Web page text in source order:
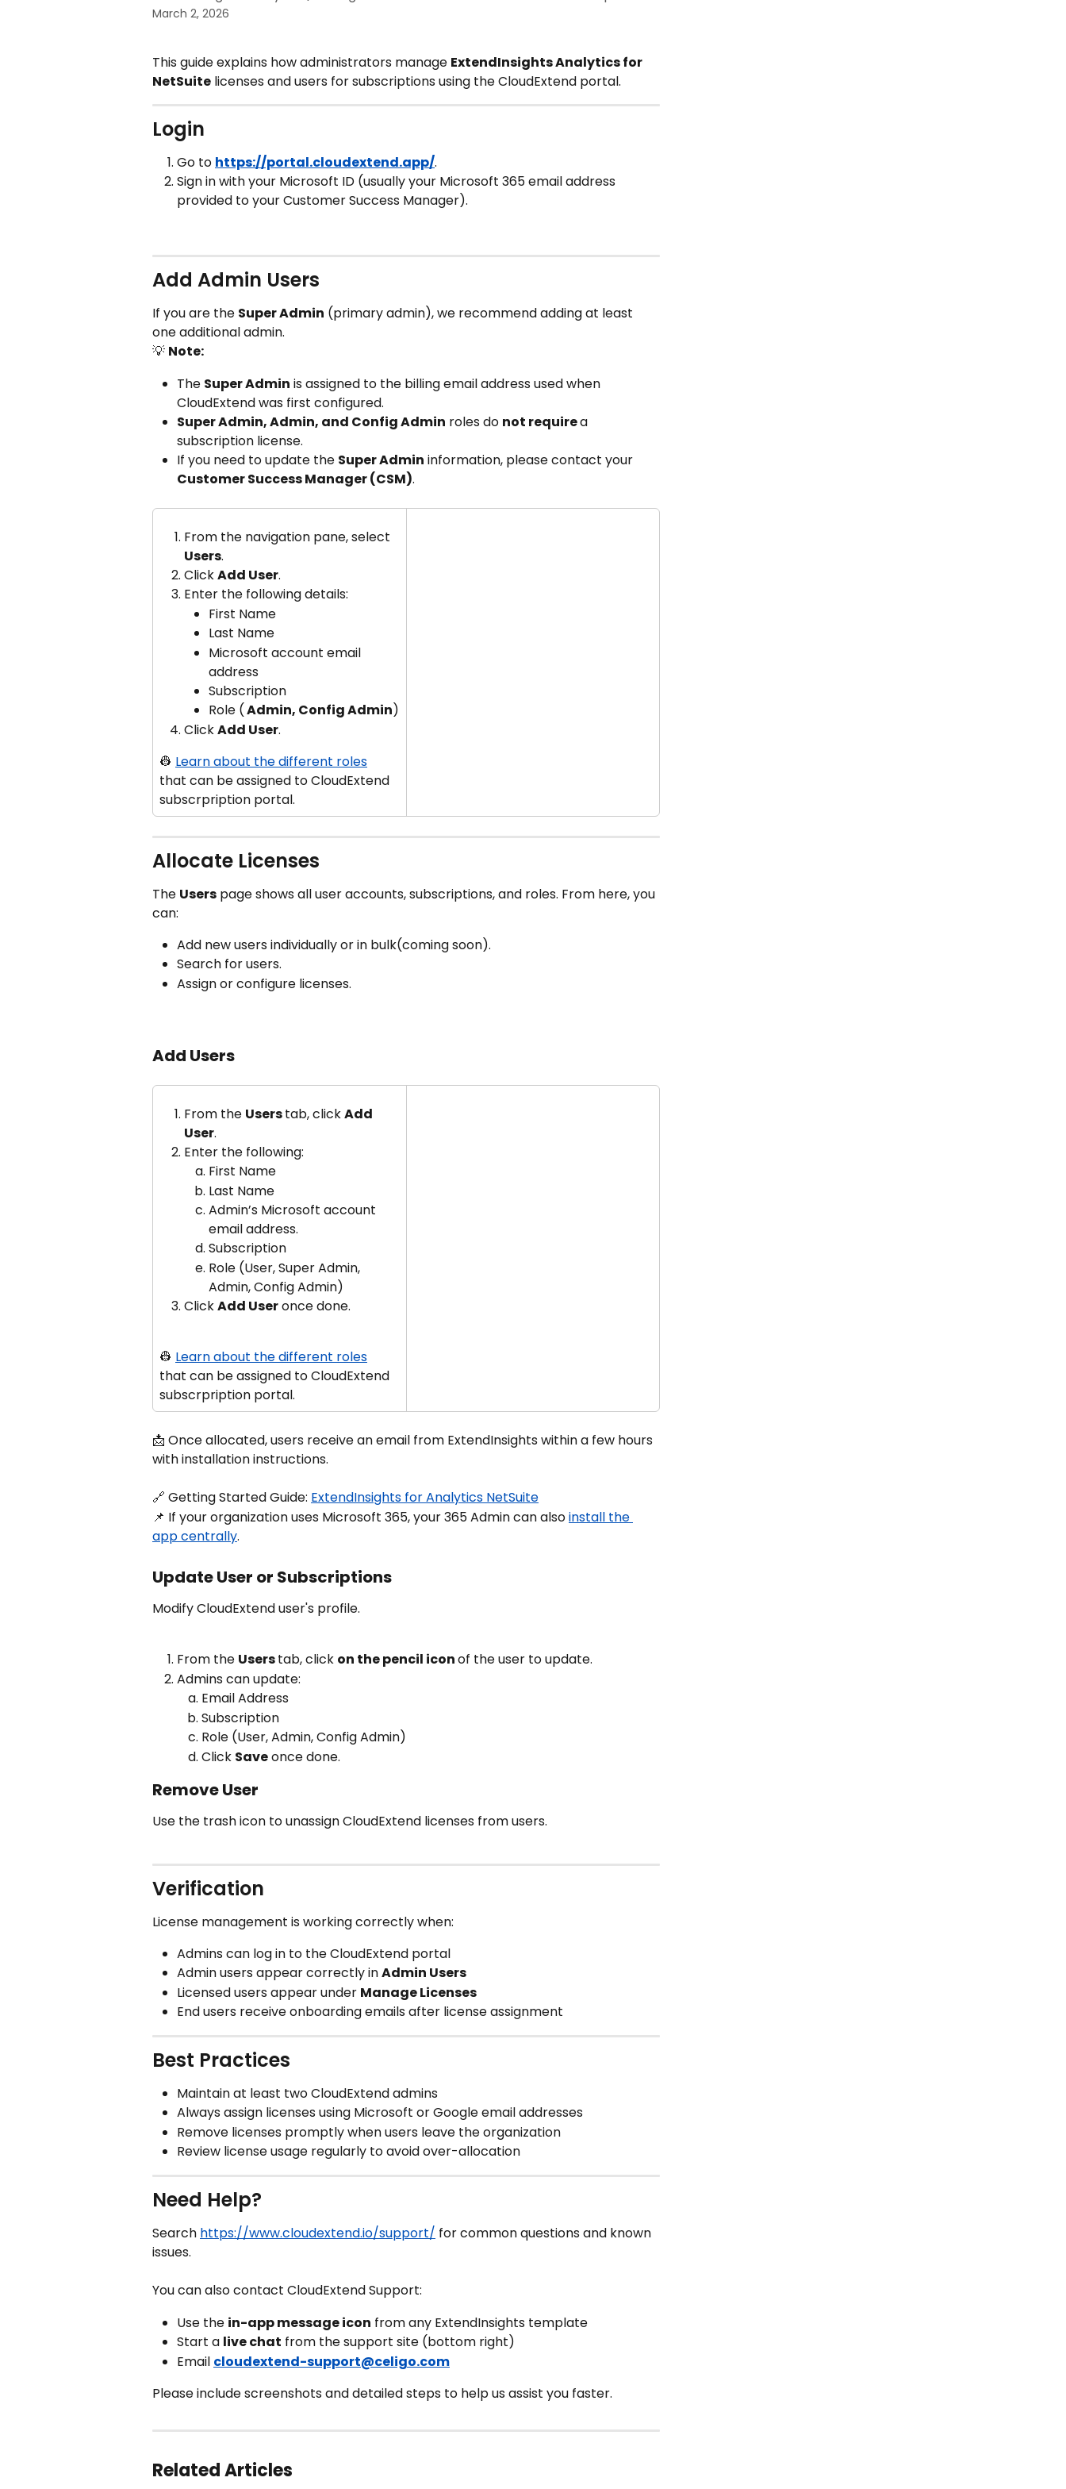
March 2, 2026
This guide explains how administrators manage ExtendInsights Analytics for
NetSuite licenses and users for subscriptions using the CloudExtend portal.
Login
Go to https://portal.cloudextend.app/.
Sign in with your Microsoft ID (usually your Microsoft 365 email address
provided to your Customer Success Manager).
Add Admin Users
If you are the Super Admin (primary admin), we recommend adding at least
one additional admin.
💡 Note:
The Super Admin is assigned to the billing email address used when
CloudExtend was first configured.
Super Admin, Admin, and Config Admin roles do not require a
subscription license.
If you need to update the Super Admin information, please contact your
Customer Success Manager (CSM).
From the navigation pane, select
Users.
Click Add User.
Enter the following details:
First Name
Last Name
Microsoft account email
address
Subscription
Role ( Admin, Config Admin)
Click Add User.
👷 Learn about the different roles
that can be assigned to CloudExtend
subscrpription portal.
Allocate Licenses
The Users page shows all user accounts, subscriptions, and roles. From here, you
can:
Add new users individually or in bulk(coming soon).
Search for users.
Assign or configure licenses.
Add Users
From the Users tab, click Add
User.
Enter the following:
First Name
Last Name
Admin’s Microsoft account
email address.
Subscription
Role (User, Super Admin,
Admin, Config Admin)
Click Add User once done.
👷 Learn about the different roles
that can be assigned to CloudExtend
subscrpription portal.
📩 Once allocated, users receive an email from ExtendInsights within a few hours
with installation instructions.
🔗 Getting Started Guide: ExtendInsights for Analytics NetSuite
📌 If your organization uses Microsoft 365, your 365 Admin can also install the
app centrally.
Update User or Subscriptions
Modify CloudExtend user's profile.
From the Users tab, click on the pencil icon of the user to update.
Admins can update:
Email Address
Subscription
Role (User, Admin, Config Admin)
Click Save once done.
Remove User
Use the trash icon to unassign CloudExtend licenses from users.
Verification
License management is working correctly when:
Admins can log in to the CloudExtend portal
Admin users appear correctly in Admin Users
Licensed users appear under Manage Licenses
End users receive onboarding emails after license assignment
Best Practices
Maintain at least two CloudExtend admins
Always assign licenses using Microsoft or Google email addresses
Remove licenses promptly when users leave the organization
Review license usage regularly to avoid over-allocation
Need Help?
Search https://www.cloudextend.io/support/ for common questions and known
issues.
You can also contact CloudExtend Support:
Use the in-app message icon from any ExtendInsights template
Start a live chat from the support site (bottom right)
Email cloudextend-support@celigo.com
Please include screenshots and detailed steps to help us assist you faster.
Related Articles